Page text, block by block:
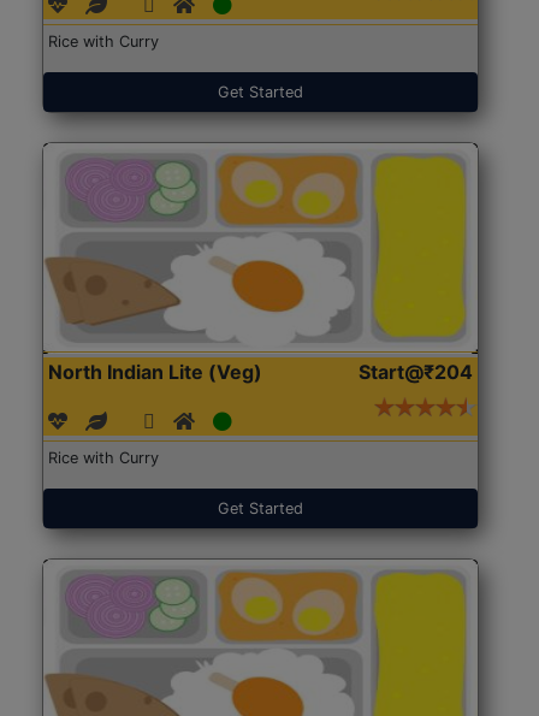
Rice with Curry
Get Started
North Indian Lite (Veg) Start@₹204
Rice with Curry
Get Started